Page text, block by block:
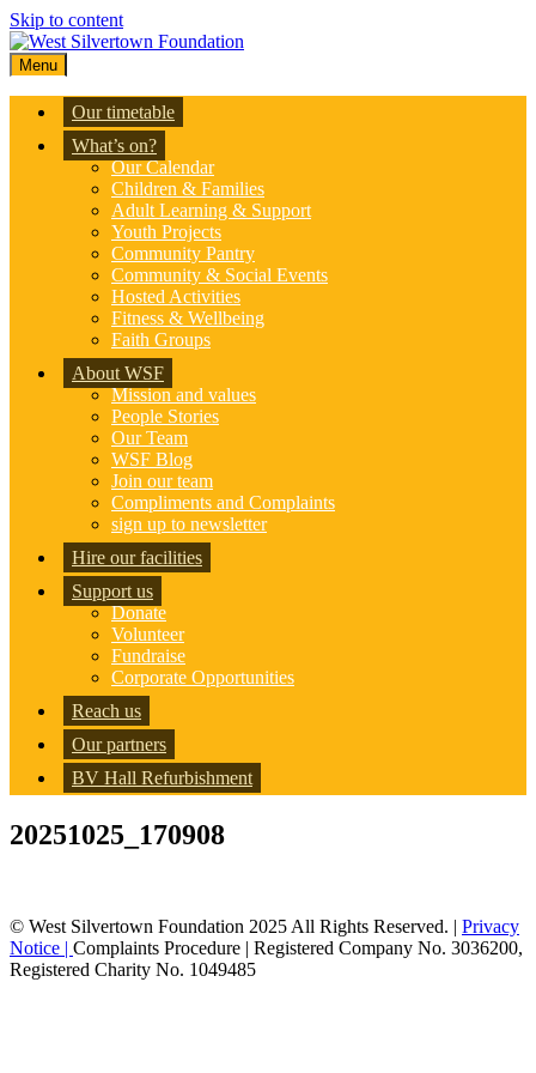
Skip to content
Menu
Our timetable
What’s on?
Our Calendar
Children & Families
Adult Learning & Support
Youth Projects
Community Pantry
Community & Social Events
Hosted Activities
Fitness & Wellbeing
Faith Groups
About WSF
Mission and values
People Stories
Our Team
WSF Blog
Join our team
Compliments and Complaints
sign up to newsletter
Hire our facilities
Support us
Donate
Volunteer
Fundraise
Corporate Opportunities
Reach us
Our partners
BV Hall Refurbishment
20251025_170908
© West Silvertown Foundation 2025 All Rights Reserved. | Privacy
Notice | Complaints Procedure | Registered Company No. 3036200,
Registered Charity No. 1049485